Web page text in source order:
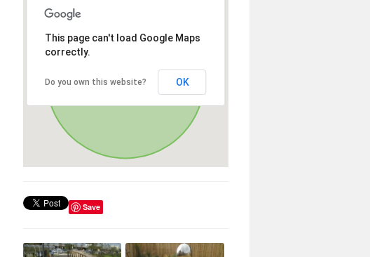
This page can't load Google Maps
correctly.
Do you own this website? OK
Save